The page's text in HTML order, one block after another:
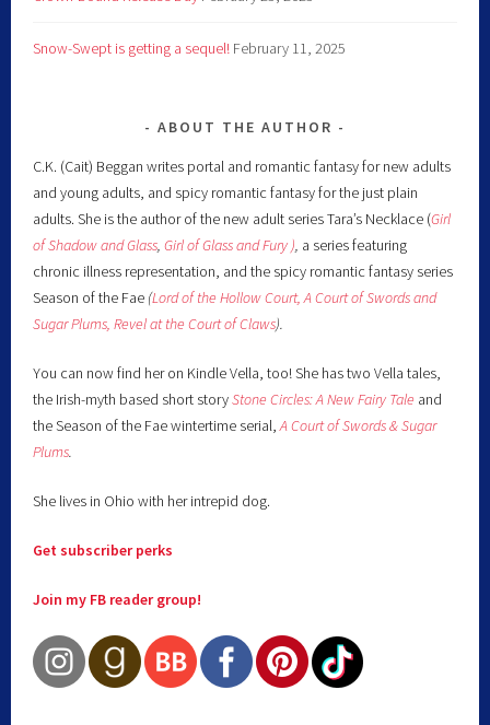
Snow-Swept is getting a sequel! February 11, 2025
ABOUT THE AUTHOR
C.K. (Cait) Beggan writes portal and romantic fantasy for new adults
and young adults, and spicy romantic fantasy for the just plain
adults. She is the author of the new adult series Tara’s Necklace (Girl
of Shadow and Glass,Girl of Glass and Fury ), a series featuring
chronic illness representation, and the spicy romantic fantasy series
Season of the Fae (Lord of the Hollow Court, A Court of Swords and
Sugar Plums,Revel at the Court of Claws).
You can now find her on Kindle Vella, too! She has two Vella tales,
the Irish-myth based short storyStone Circles: A New Fairy Tale and
the Season of the Fae wintertime serial,A Court of Swords & Sugar
Plums.
She lives in Ohio with her intrepid dog.
Get subscriber perks
Join my FB reader group!